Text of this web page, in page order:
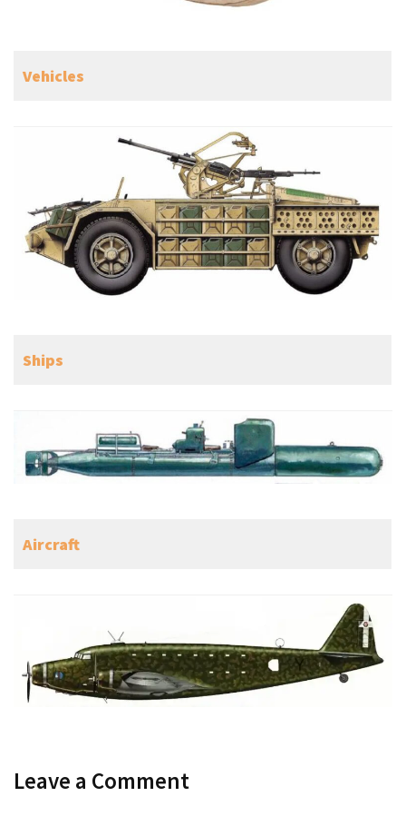
Vehicles
Ships
Aircraft
Leave a Comment